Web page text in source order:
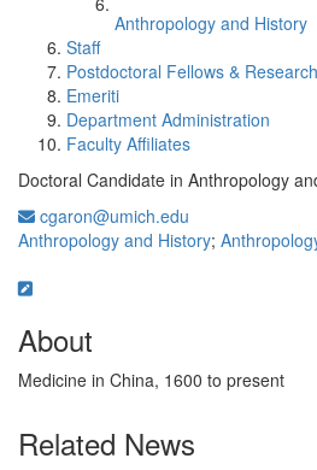
Anthropology and History
Staff
Postdoctoral Fellows &
Emeriti
Department Administration
Faculty Affiliates
Doctoral Candidate in Anthropology
cgaron@umich.edu
Anthropology and History;
About
Medicine in China, 1600 to present
Related News